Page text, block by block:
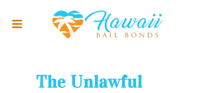
The Unlawful